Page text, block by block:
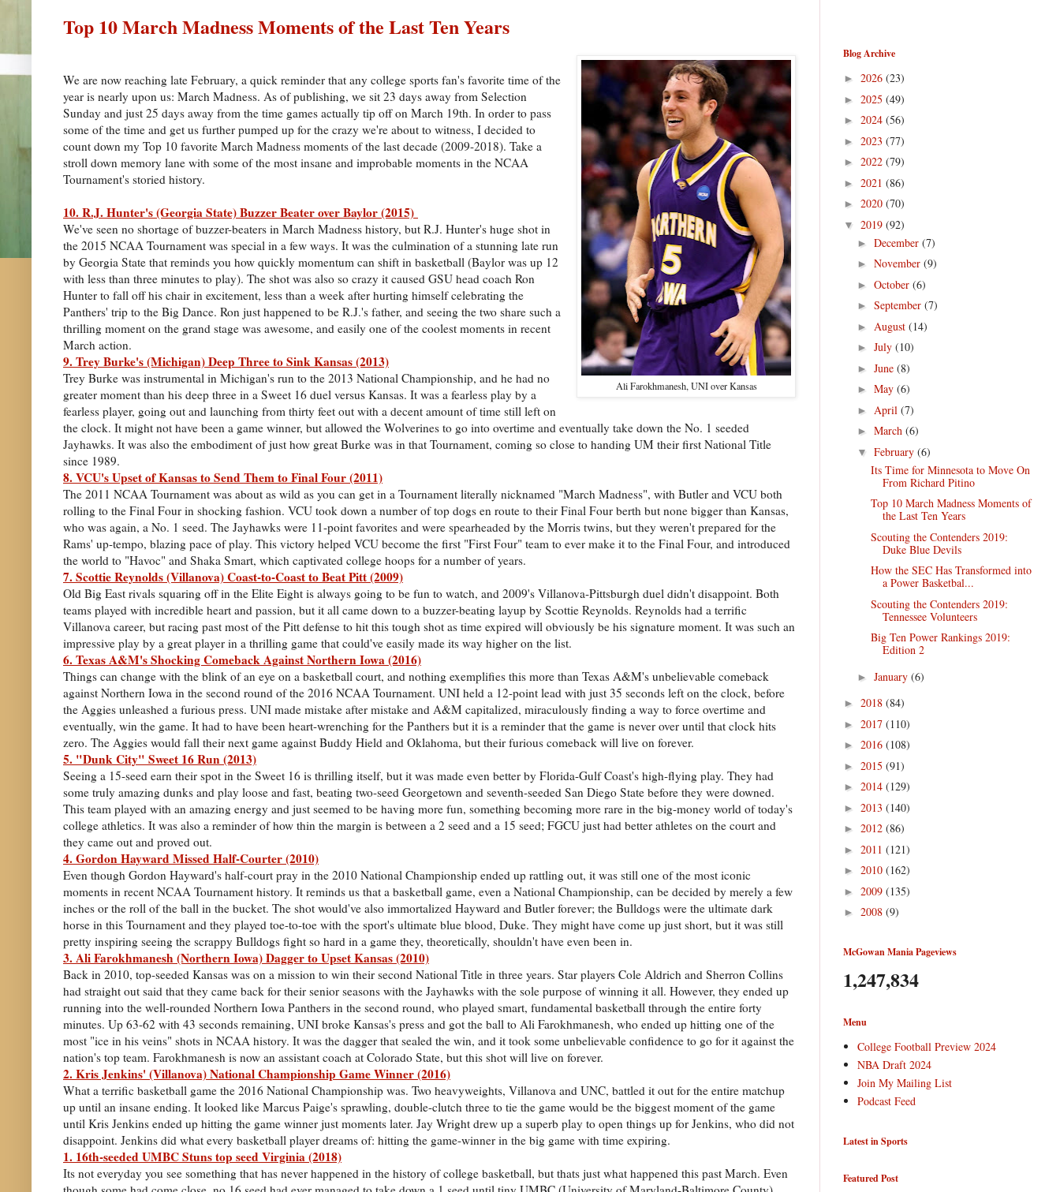
Top 10 March Madness Moments of the Last Ten Years
Ali Farokhmanesh, UNI over Kansas
We are now reaching late February, a quick reminder that any college sports fan's favorite time of the
year is nearly upon us: March Madness. As of publishing, we sit 23 days away from Selection
Sunday and just 25 days away from the time games actually tip off on March 19th. In order to pass
some of the time and get us further pumped up for the crazy we're about to witness, I decided to
count down my Top 10 favorite March Madness moments of the last decade (2009-2018). Take a
stroll down memory lane with some of the most insane and improbable moments in the NCAA
Tournament's storied history.
10. R.J. Hunter's (Georgia State) Buzzer Beater over Baylor (2015)
We've seen no shortage of buzzer-beaters in March Madness history, but R.J. Hunter's huge shot in
the 2015 NCAA Tournament was special in a few ways. It was the culmination of a stunning late run
by Georgia State that reminds you how quickly momentum can shift in basketball (Baylor was up 12
with less than three minutes to play). The shot was also so crazy it caused GSU head coach Ron
Hunter to fall off his chair in excitement, less than a week after hurting himself celebrating the
Panthers' trip to the Big Dance. Ron just happened to be R.J.'s father, and seeing the two share such a
thrilling moment on the grand stage was awesome, and easily one of the coolest moments in recent
March action.
9. Trey Burke's (Michigan) Deep Three to Sink Kansas (2013)
Trey Burke was instrumental in Michigan's run to the 2013 National Championship, and he had no
greater moment than his deep three in a Sweet 16 duel versus Kansas. It was a fearless play by a
fearless player, going out and launching from thirty feet out with a decent amount of time still left on
the clock. It might not have been a game winner, but allowed the Wolverines to go into overtime and eventually take down the No. 1 seeded
Jayhawks. It was also the embodiment of just how great Burke was in that Tournament, coming so close to handing UM their first National Title
since 1989.
8. VCU's Upset of Kansas to Send Them to Final Four (2011)
The 2011 NCAA Tournament was about as wild as you can get in a Tournament literally nicknamed "March Madness", with Butler and VCU both
rolling to the Final Four in shocking fashion. VCU took down a number of top dogs en route to their Final Four berth but none bigger than Kansas,
who was again, a No. 1 seed. The Jayhawks were 11-point favorites and were spearheaded by the Morris twins, but they weren't prepared for the
Rams' up-tempo, blazing pace of play. This victory helped VCU become the first "First Four" team to ever make it to the Final Four, and introduced
the world to "Havoc" and Shaka Smart, which captivated college hoops for a number of years.
7. Scottie Reynolds (Villanova) Coast-to-Coast to Beat Pitt (2009)
Old Big East rivals squaring off in the Elite Eight is always going to be fun to watch, and 2009's Villanova-Pittsburgh duel didn't disappoint. Both
teams played with incredible heart and passion, but it all came down to a buzzer-beating layup by Scottie Reynolds. Reynolds had a terrific
Villanova career, but racing past most of the Pitt defense to hit this tough shot as time expired will obviously be his signature moment. It was such an
impressive play by a great player in a thrilling game that could've easily made its way higher on the list.
6. Texas A&M's Shocking Comeback Against Northern Iowa (2016)
Things can change with the blink of an eye on a basketball court, and nothing exemplifies this more than Texas A&M's unbelievable comeback
against Northern Iowa in the second round of the 2016 NCAA Tournament. UNI held a 12-point lead with just 35 seconds left on the clock, before
the Aggies unleashed a furious press. UNI made mistake after mistake and A&M capitalized, miraculously finding a way to force overtime and
eventually, win the game. It had to have been heart-wrenching for the Panthers but it is a reminder that the game is never over until that clock hits
zero. The Aggies would fall their next game against Buddy Hield and Oklahoma, but their furious comeback will live on forever.
5. "Dunk City" Sweet 16 Run (2013)
Seeing a 15-seed earn their spot in the Sweet 16 is thrilling itself, but it was made even better by Florida-Gulf Coast's high-flying play. They had
some truly amazing dunks and play loose and fast, beating two-seed Georgetown and seventh-seeded San Diego State before they were downed.
This team played with an amazing energy and just seemed to be having more fun, something becoming more rare in the big-money world of today's
college athletics. It was also a reminder of how thin the margin is between a 2 seed and a 15 seed; FGCU just had better athletes on the court and
they came out and proved out.
4. Gordon Hayward Missed Half-Courter (2010)
Even though Gordon Hayward's half-court pray in the 2010 National Championship ended up rattling out, it was still one of the most iconic
moments in recent NCAA Tournament history. It reminds us that a basketball game, even a National Championship, can be decided by merely a few
inches or the roll of the ball in the bucket. The shot would've also immortalized Hayward and Butler forever; the Bulldogs were the ultimate dark
horse in this Tournament and they played toe-to-toe with the sport's ultimate blue blood, Duke. They might have come up just short, but it was still
pretty inspiring seeing the scrappy Bulldogs fight so hard in a game they, theoretically, shouldn't have even been in.
3. Ali Farokhmanesh (Northern Iowa) Dagger to Upset Kansas (2010)
Back in 2010, top-seeded Kansas was on a mission to win their second National Title in three years. Star players Cole Aldrich and Sherron Collins
had straight out said that they came back for their senior seasons with the Jayhawks with the sole purpose of winning it all. However, they ended up
running into the well-rounded Northern Iowa Panthers in the second round, who played smart, fundamental basketball through the entire forty
minutes. Up 63-62 with 43 seconds remaining, UNI broke Kansas's press and got the ball to Ali Farokhmanesh, who ended up hitting one of the
most "ice in his veins" shots in NCAA history. It was the dagger that sealed the win, and it took some unbelievable confidence to go for it against the
nation's top team. Farokhmanesh is now an assistant coach at Colorado State, but this shot will live on forever.
2. Kris Jenkins' (Villanova) National Championship Game Winner (2016)
What a terrific basketball game the 2016 National Championship was. Two heavyweights, Villanova and UNC, battled it out for the entire matchup
up until an insane ending. It looked like Marcus Paige's sprawling, double-clutch three to tie the game would be the biggest moment of the game
until Kris Jenkins ended up hitting the game winner just moments later. Jay Wright drew up a superb play to open things up for Jenkins, who did not
disappoint. Jenkins did what every basketball player dreams of: hitting the game-winner in the big game with time expiring.
1. 16th-seeded UMBC Stuns top seed Virginia (2018)
Its not everyday you see something that has never happened in the history of college basketball, but thats just what happened this past March. Even
Blog Archive
► 2026 (23)
► 2025 (49)
► 2024 (56)
► 2023 (77)
► 2022 (79)
► 2021 (86)
► 2020 (70)
▼ 2019 (92)
► December (7)
► November (9)
► October (6)
► September (7)
► August (14)
► July (10)
► June (8)
► May (6)
► April (7)
► March (6)
▼ February (6)
Its Time for Minnesota to Move On
From Richard Pitino
Top 10 March Madness Moments of
the Last Ten Years
Scouting the Contenders 2019:
Duke Blue Devils
How the SEC Has Transformed into
a Power Basketbal...
Scouting the Contenders 2019:
Tennessee Volunteers
Big Ten Power Rankings 2019:
Edition 2
► January (6)
► 2018 (84)
► 2017 (110)
► 2016 (108)
► 2015 (91)
► 2014 (129)
► 2013 (140)
► 2012 (86)
► 2011 (121)
► 2010 (162)
► 2009 (135)
► 2008 (9)
McGowan Mania Pageviews
1,247,834
Menu
College Football Preview 2024
NBA Draft 2024
Join My Mailing List
Podcast Feed
Latest in Sports
Featured Post